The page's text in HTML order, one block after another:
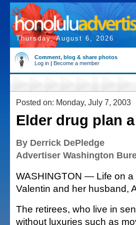
Thursday, August 6, 2026
Comment, blog & share photos
Log in | Become a member
Posted on: Monday, July 7, 2003
Elder drug plan
By Derrick DePledge
Advertiser Washington
WASHINGTON — Life on
Valentin and her husband,
The retirees, who live in
without luxuries such as